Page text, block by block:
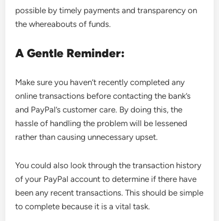
possible by timely payments and transparency on
the whereabouts of funds.
A Gentle Reminder:
Make sure you haven’t recently completed any
online transactions before contacting the bank’s
and PayPal’s customer care. By doing this, the
hassle of handling the problem will be lessened
rather than causing unnecessary upset.
You could also look through the transaction history
of your PayPal account to determine if there have
been any recent transactions. This should be simple
to complete because it is a vital task.